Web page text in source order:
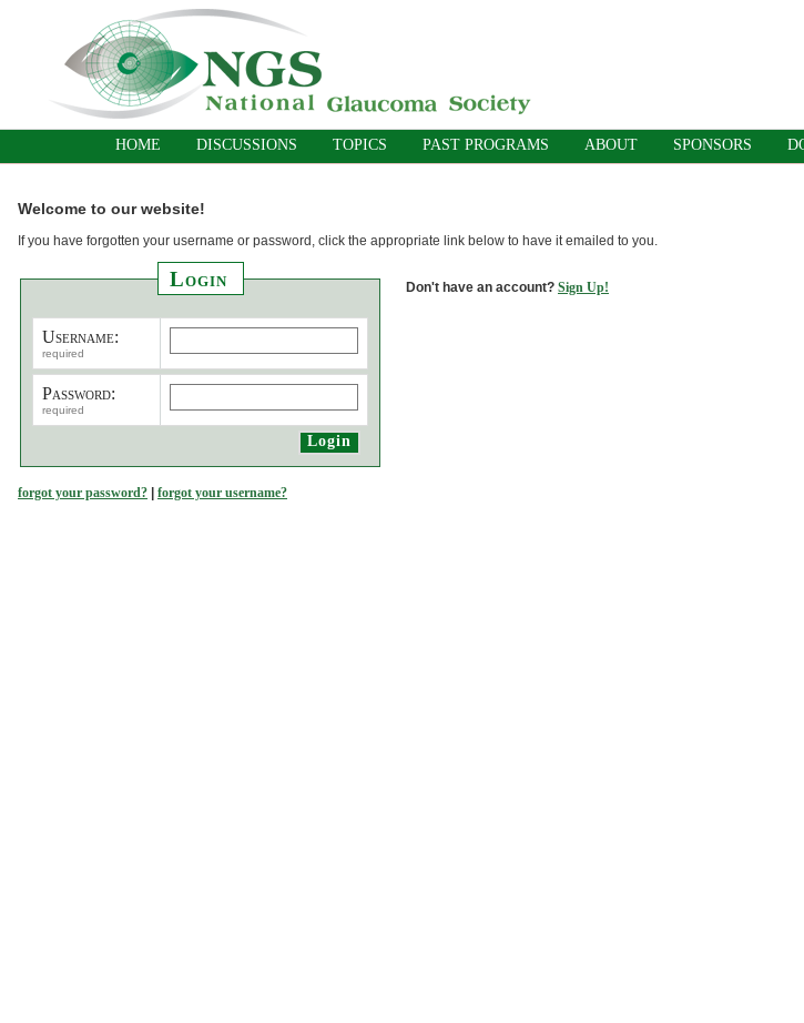
HOME DISCUSSIONS TOPICS PAST PROGRAMS ABOUT SPONSORS
Welcome to our website!
If you have forgotten your username or password, click the appropriate link below to have it emailed to you.
Login
Username:
required
Password:
required
Don't have an account? Sign Up!
forgot your password? forgot your username?